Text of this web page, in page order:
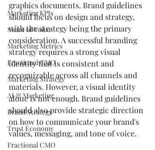
Marketing KPIs
Share of Voice
Marketing Metrics
Fractional CMO
Marketing Strategy
AI & Marketing
Brand Strategy
Trust Economy
Fractional CMO
graphics documents. Brand guidelines
should focus on design and strategy,
with the strategy being the primary
consideration. A successful branding
strategy requires a strong visual
identity that is consistent and
recognizable across all channels and
materials. However, a visual identity
alone is not enough. Brand guidelines
should also provide strategic direction
on how to communicate your brand's
values, messaging, and tone of voice.